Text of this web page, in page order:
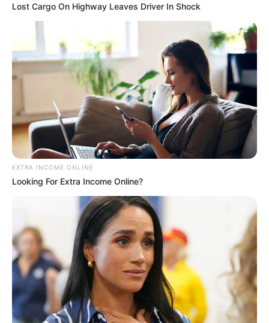
Lost Cargo On Highway Leaves Driver In Shock
EXTRA INCOME ONLINE
Looking For Extra Income Online?